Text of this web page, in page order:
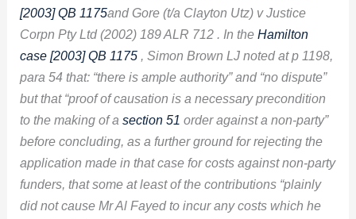
[2003] QB 1175and Gore (t/a Clayton Utz) v Justice
Corpn Pty Ltd (2002) 189 ALR 712 . In theHamilton
case [2003] QB 1175 , Simon Brown LJ noted at p 1198,
para 54 that: “there is ample authority” and “no dispute”
but that “proof of causation is a necessary precondition
to the making of asection 51 order against a non-party”
before concluding, as a further ground for rejecting the
application made in that case for costs against non-party
funders, that some at least of the contributions “plainly
did not cause Mr Al Fayed to incur any costs which he